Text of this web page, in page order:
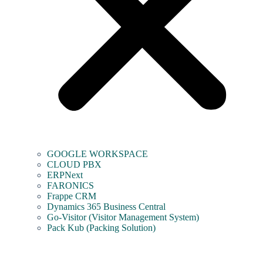
GOOGLE WORKSPACE
CLOUD PBX
ERPNext
FARONICS
Frappe CRM
Dynamics 365 Business Central
Go-Visitor (Visitor Management System)
Pack Kub (Packing Solution)